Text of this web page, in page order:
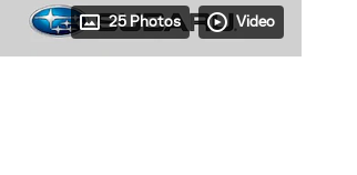
25 Photos Video